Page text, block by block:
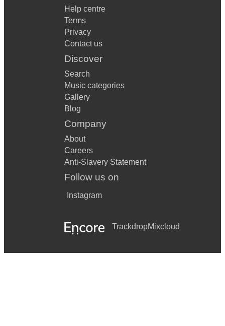
Help centre
Terms
Privacy
Contact us
Discover
Search
Music categories
Gallery
Blog
Company
About
Careers
Anti-Slavery Statement
Follow us on
Instagram
TrackdropMixcloud